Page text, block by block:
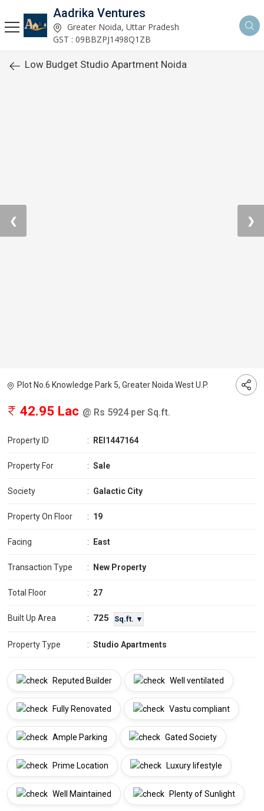
Aadrika Ventures
Greater Noida, Uttar Pradesh
GST : 09BBZPJ1498Q1ZB
Low Budget Studio Apartment Noida
❮ ❯
Plot No.6 Knowledge Park 5, Greater Noida West U.P.
42.95 Lac @ Rs 5924 per Sq.ft.
Property ID : REI1447164
Property For : Sale
Society : Galactic City
Property On Floor : 19
Facing : East
Transaction Type : New Property
Total Floor : 27
Built Up Area : 725 Sq.ft. ▼
Property Type : Studio Apartments
Reputed Builder Well ventilated
Fully Renovated Vastu compliant
Ample Parking Gated Society
Prime Location Luxury lifestyle
Well Maintained Plenty of Sunlight